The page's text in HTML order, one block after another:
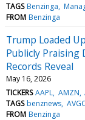
TAGS Benzinga
FROM Benzinga
Trump Loaded
Publicly Praising
Records Reveal
May 16, 2026
TICKERS AAPL AMZN
TAGS benznews
FROM Benzinga